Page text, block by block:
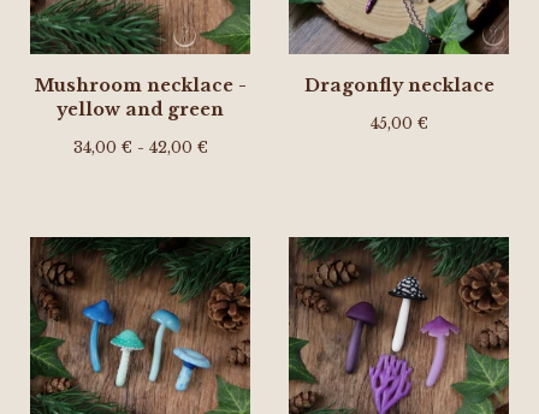
Mushroom necklace -
yellow and green
34,00 € - 42,00 €
Dragonfly necklace
45,00 €